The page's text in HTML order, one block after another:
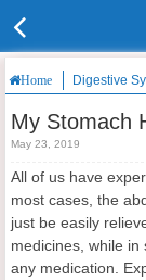
Home Digestive
My Stomach
May 23, 2019
All of us have
most cases, the
just be easily
medicines, while
any medication.